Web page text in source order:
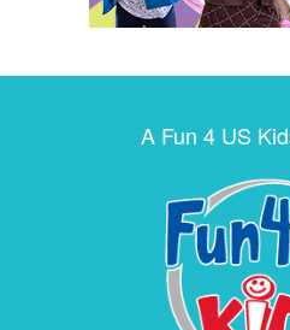
A Fun 4 US